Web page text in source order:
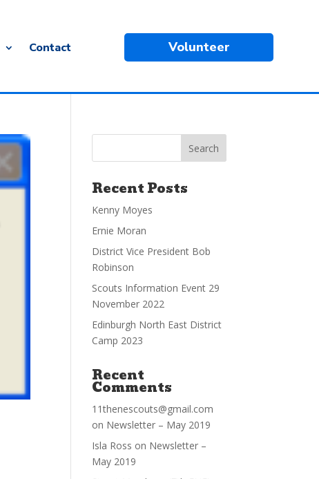
Contact Volunteer
Recent Posts
Kenny Moyes
Ernie Moran
District Vice President Bob
Robinson
Scouts Information Event 29
November 2022
Edinburgh North East District
Camp 2023
Recent
Comments
11thenescouts@gmail.com
on Newsletter – May 2019
Isla Ross on Newsletter –
May 2019